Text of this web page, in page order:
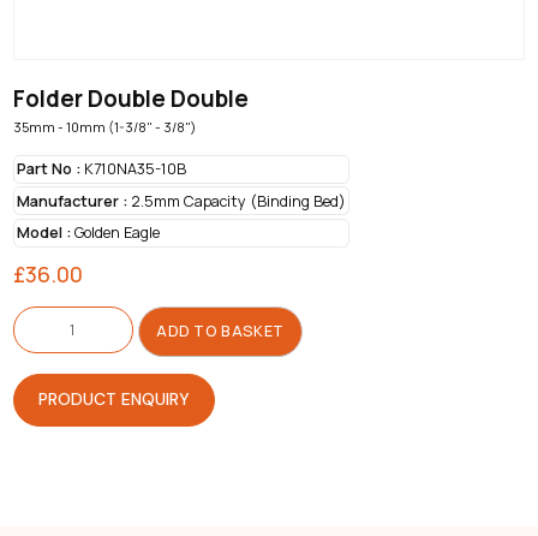
Folder Double Double
35mm - 10mm (1-3/8" - 3/8")
Part No :K710NA35-10B
Manufacturer :2.5mm Capacity (Binding Bed)
Model :Golden Eagle
£36.00
Folder
Double
Double
quantity
ADD TO BASKET
PRODUCT ENQUIRY